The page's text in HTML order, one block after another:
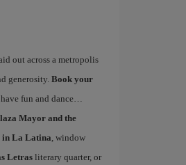
out across a metropolis
generosity. Book your
fun and dance…
Mayor and the
in La Latina, window
Letrasliterary quarter, or